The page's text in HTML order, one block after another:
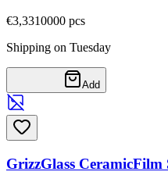
€3,3310000 pcs
Shipping on Tuesday
Add
GrizzGlass